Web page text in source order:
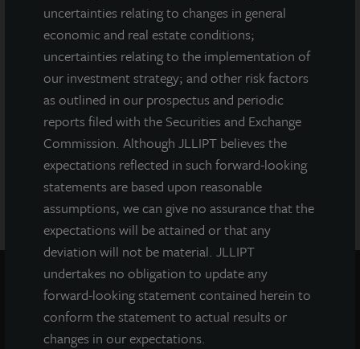
uncertainties relating to changes in general
economic and real estate conditions;
uncertainties relating to the implementation of
our investment strategy; and other risk factors
as outlined in our prospectus and periodic
reports filed with the Securities and Exchange
Commission. Although JLLIPT believes the
expectations reflected in such forward-looking
statements are based upon reasonable
assumptions, we can give no assurance that the
expectations will be attained or that any
deviation will not be material. JLLIPT
undertakes no obligation to update any
forward-looking statement contained herein to
conform the statement to actual results or
changes in our expectations.
securities regulator has approved or disapproved of our
common stock, determined if the prospectus is truthful or
complete, or passed on or endorsed the merits of this offering.
Any representation to the contrary is a criminal offense. A copy
of the prospectus for JLL Income Property Trust (JLLIPT or IPT)
offering can be obtained or viewed at www.jllipt.com. LaSalle
Investment Management Distributors, LLC, an affiliate of Jones
Lang LaSalle Incorporated and LaSalle Investment Management
Distributors, LLC, an affiliate of JLL Incorporated and LaSalle
Investment Management, Inc., is the dealer manager for this
offering and is a member of FINRA and SIPC.